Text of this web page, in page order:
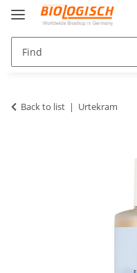
Back to list Urtekram